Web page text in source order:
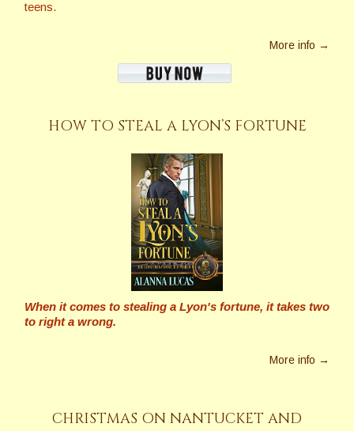
teens.
More info →
HOW TO STEAL A LYON’S FORTUNE
When it comes to stealing a Lyon's fortune, it takes two
to right a wrong.
More info →
CHRISTMAS ON NANTUCKET AND